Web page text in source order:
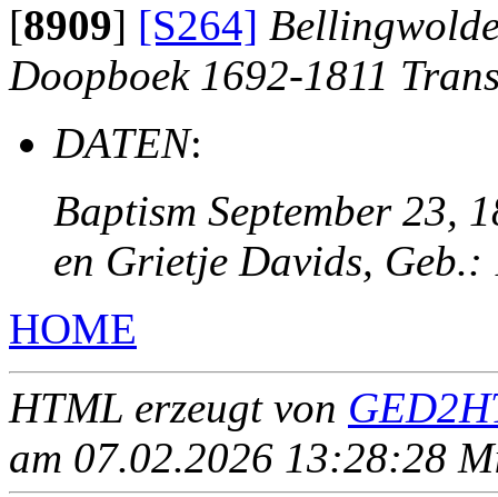
[8909] [S264]
Doopboek 1692-1811
DATEN:
Baptism September 23,
en Grietje Davids, Geb.:
HOME
HTML erzeugt von
am 07.02.2026 13:28:28